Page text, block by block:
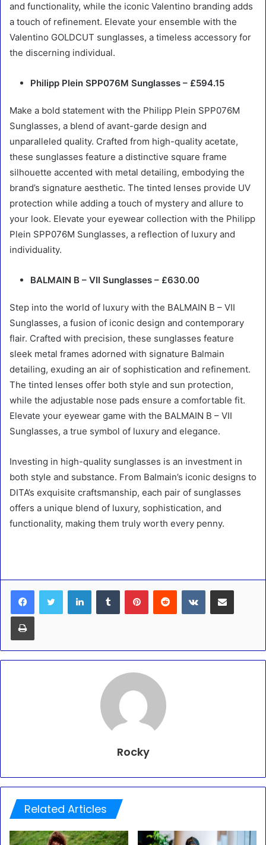
and functionality, while the iconic Valentino branding adds
a touch of refinement. Elevate your ensemble with the
Valentino GOLDCUT sunglasses, a timeless accessory for
the discerning individual.
Philipp Plein SPP076M Sunglasses – £594.15
Make a bold statement with the Philipp Plein SPP076M
Sunglasses, a blend of avant-garde design and
unparalleled quality. Crafted from high-quality acetate,
these sunglasses feature a distinctive square frame
silhouette accented with metal detailing, embodying the
brand’s signature aesthetic. The tinted lenses provide UV
protection while adding a touch of mystery and allure to
your look. Elevate your eyewear collection with the Philipp
Plein SPP076M Sunglasses, a reflection of luxury and
individuality.
BALMAIN B – VII Sunglasses – £630.00
Step into the world of luxury with the BALMAIN B – VII
Sunglasses, a fusion of iconic design and contemporary
flair. Crafted with precision, these sunglasses feature
sleek metal frames adorned with signature Balmain
detailing, exuding an air of sophistication and refinement.
The tinted lenses offer both style and sun protection,
while the adjustable nose pads ensure a comfortable fit.
Elevate your eyewear game with the BALMAIN B – VII
Sunglasses, a true symbol of luxury and elegance.
Investing in high-quality sunglasses is an investment in
both style and substance. From Balmain’s iconic designs to
DITA’s exquisite craftsmanship, each pair of sunglasses
offers a unique blend of luxury, sophistication, and
functionality, making them truly worth every penny.
LinkedInTumblr PinterestReddit VKontakteShare via Email
Print
Rocky
Related Articles